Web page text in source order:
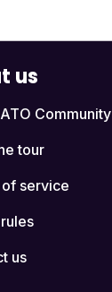
us
Community
tour
service
us